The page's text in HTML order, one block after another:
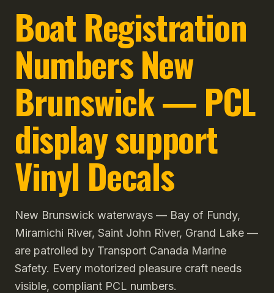
Boat Registration
Numbers New
Brunswick — PCL
display support
Vinyl Decals
New Brunswick waterways — Bay of Fundy,
Miramichi River, Saint John River, Grand Lake —
are patrolled by Transport Canada Marine
Safety. Every motorized pleasure craft needs
visible, compliant PCL numbers.